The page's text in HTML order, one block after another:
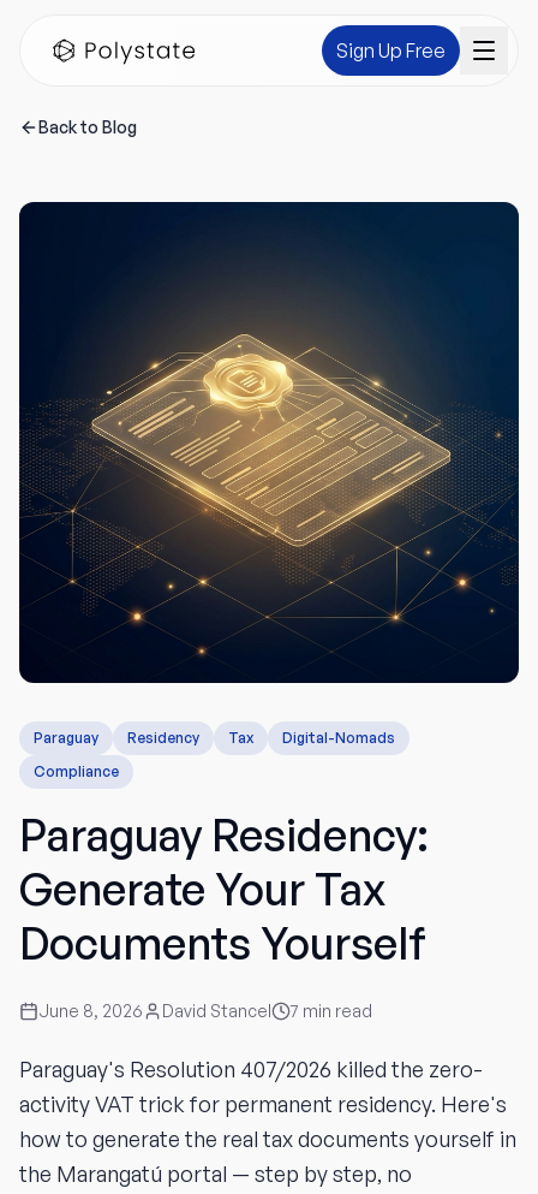
Sign Up Free
Back to Blog
Paraguay Residency Tax
Digital-Nomads
Compliance
Paraguay Residency:
Generate Your Tax
Documents Yourself
June 8, 2026 David Stancel 7 min read
Paraguay's Resolution 407/2026 killed the zero-
activity VAT trick for permanent residency. Here's
how to generate the real tax documents yourself in
the Marangatú portal — step by step, no